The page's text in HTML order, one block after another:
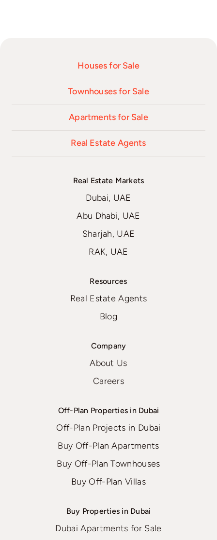
Houses for Sale
Townhouses for Sale
Apartments for Sale
Real Estate Agents
Real Estate Markets
Dubai, UAE
Abu Dhabi, UAE
Sharjah, UAE
RAK, UAE
Resources
Real Estate Agents
Blog
Company
About Us
Careers
Off-Plan Properties in Dubai
Off-Plan Projects in Dubai
Buy Off-Plan Apartments
Buy Off-Plan Townhouses
Buy Off-Plan Villas
Buy Properties in Dubai
Dubai Apartments for Sale